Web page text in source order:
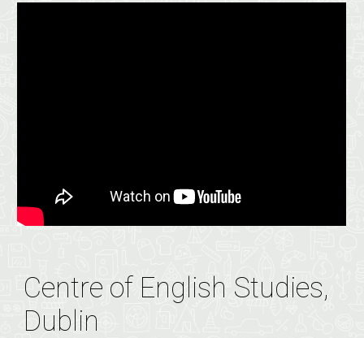
Centre of English Studies,
Dublin